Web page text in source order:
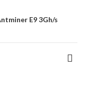
E9 3Gh/s